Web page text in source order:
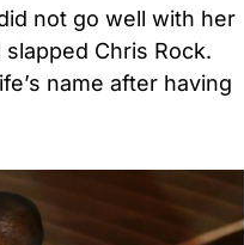
not go well with her
Chris Rock.
name after having